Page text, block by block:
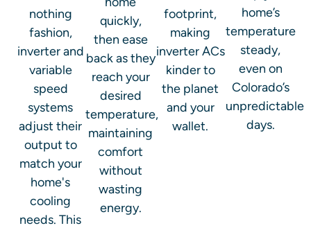
nothing
fashion,
inverter and
variable
speed
systems
adjust their
output to
match your
home's
cooling
needs. This
quickly,
then ease
back as they
reach your
desired
temperature,
maintaining
comfort
without
wasting
energy.
footprint,
making
inverter ACs
kinder to
the planet
and your
wallet.
home’s
temperature
steady,
even on
Colorado’s
unpredictable
days.